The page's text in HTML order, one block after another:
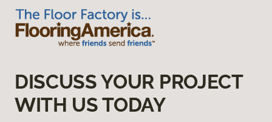
DISCUSS YOUR PROJECT
WITH US TODAY